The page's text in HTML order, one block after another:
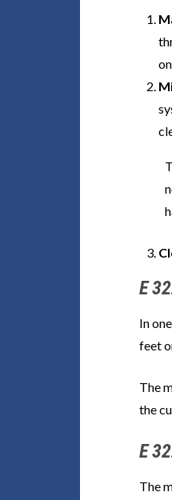
E
In
feet
The
the
E
The